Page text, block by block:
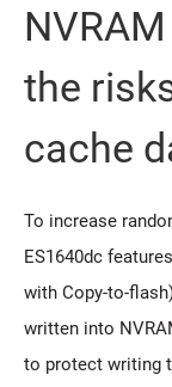
the
cache
To increase
ES1640dc
with Copy-to-
written into
to protect writing